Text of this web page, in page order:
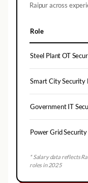
Raipuracross
Role
Steel Plant OT
Smart City Security
Government IT
Power Grid
* Salary data reflects
roles in 2025